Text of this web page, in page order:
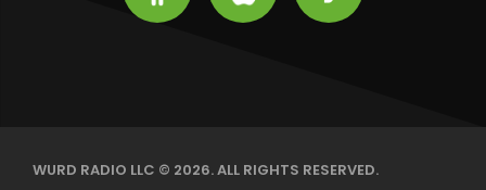
WURD RADIO LLC © 2026. ALL RIGHTS RESERVED.